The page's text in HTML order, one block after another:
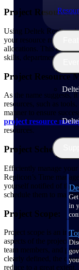
in
Project Resource
Using Deltek
your resource
allocations. This tool
skills, department,
Project Resource
As the name suggests,
resources, such as
manner to ensure
project resource
resources.
Project Scheduling:
Efficiently manage
Replicon’s Time
yourself notified of the
schedule them to
Project Scope:
Project scope is an
aspects of the project
team members, and
clearly defined, the
reduce to a great